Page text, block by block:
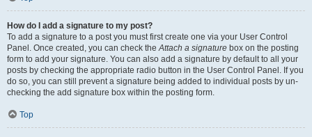
How do I add a signature to my post?
To add a signature to a post you must first create one via your User Control
Panel. Once created, you can check theAttach a signature box on the posting
form to add your signature. You can also add a signature by default to all your
posts by checking the appropriate radio button in the User Control Panel. If you
do so, you can still prevent a signature being added to individual posts by un-
checking the add signature box within the posting form.
Top